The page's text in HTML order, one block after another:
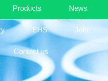
Products News
EHS Jobs
Contact us